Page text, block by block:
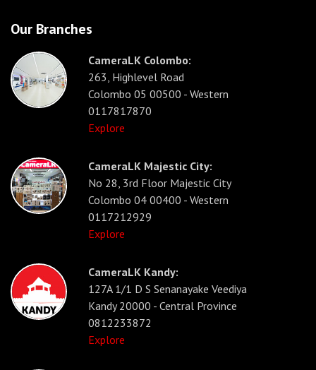
Our Branches
CameraLK Colombo:
263, Highlevel Road
Colombo 05 00500 - Western
0117817870
Explore
CameraLK Majestic City:
No 28, 3rd Floor Majestic City
Colombo 04 00400 - Western
0117212929
Explore
CameraLK Kandy:
127A 1/1 D S Senanayake Veediya
Kandy 20000 - Central Province
0812233872
Explore